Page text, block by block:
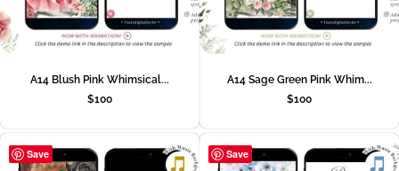
A14 Blush Pink Whimsical...
$100
A14 Sage Green Pink Whim...
$100
Save Save